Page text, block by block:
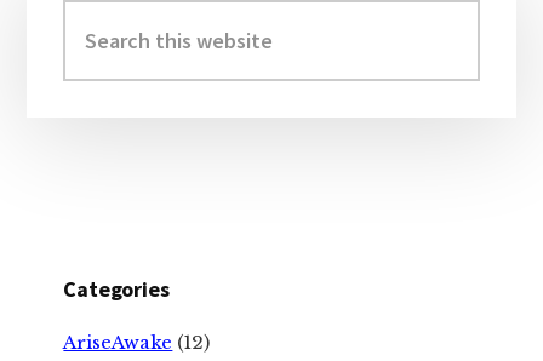
Sidebar
this
website
Categories
AriseAwake (12)